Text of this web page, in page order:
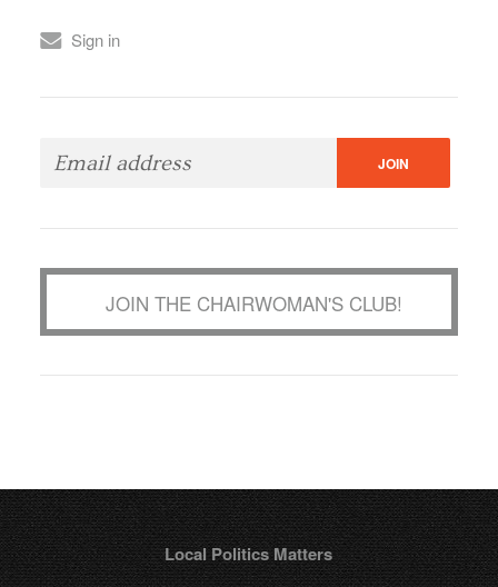
Sign in
JOIN THE CHAIRWOMAN'S CLUB!
Local Politics Matters